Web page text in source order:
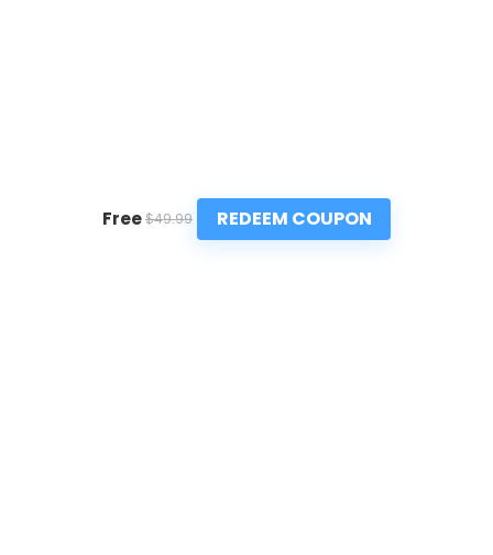
Free$49.99 REDEEM COUPON